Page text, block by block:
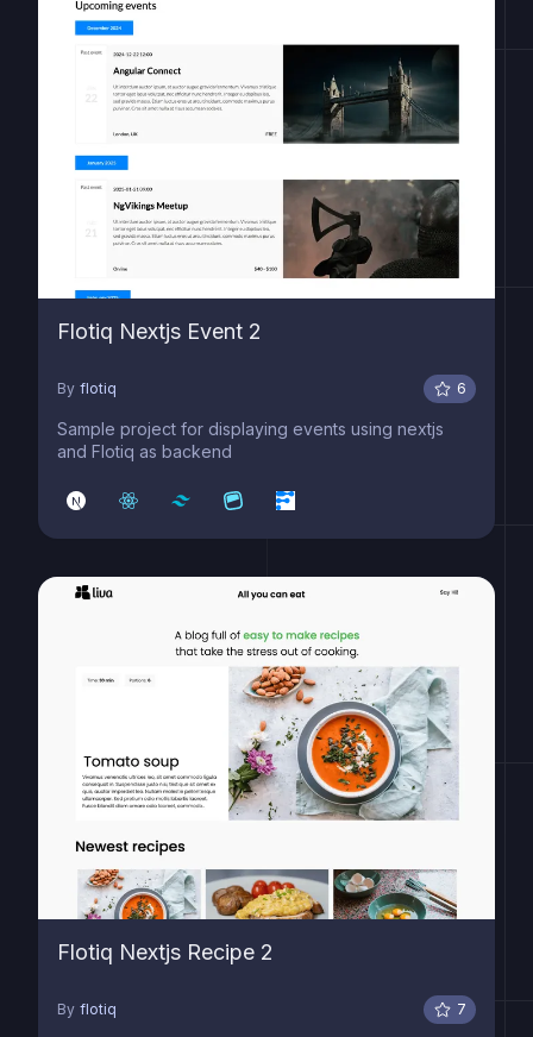
Flotiq Nextjs Event 2
By flotiq 6
Sample project for displaying events using nextjs
and Flotiq as backend
Flotiq Nextjs Recipe 2
By flotiq 7